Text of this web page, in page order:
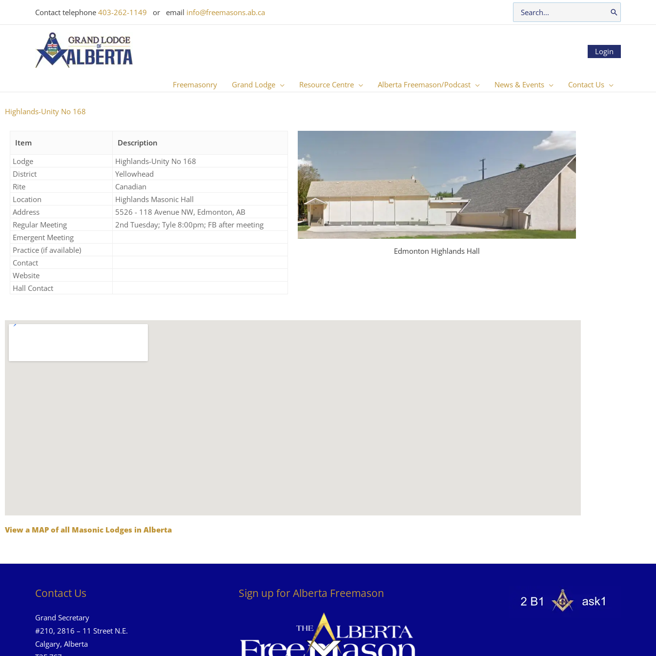
Contact telephone 403-262-1149 or email info@freemasons.ab.ca
Search
for:
Login
Freemasonry Grand Lodge Resource Centre Alberta Freemason/Podcast News & Events Contact Us
Highlands-Unity No 168
Item
Description
Lodge
Highlands-Unity No 168​
District
Yellowhead
Rite
Canadian
Location
Highlands Masonic Hall
Address
5526 - 118 Avenue NW, Edmonton, AB
Regular Meeting
2nd Tuesday; Tyle 8:00pm; FB after meeting
Emergent Meeting
Practice (if available)
Contact
Website
Hall Contact
Edmonton Highlands Hall
View a MAP of all Masonic Lodges in Alberta
Contact Us
Grand Secretary
#210, 2816 – 11 Street N.E.
Calgary, Alberta
Sign up for Alberta Freemason